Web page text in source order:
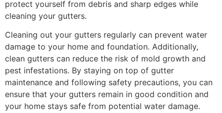
protect yourself from debris and sharp edges while
cleaning your gutters.
Cleaning out your gutters regularly can prevent water
damage to your home and foundation. Additionally,
clean gutters can reduce the risk of mold growth and
pest infestations. By staying on top of gutter
maintenance and following safety precautions, you can
ensure that your gutters remain in good condition and
your home stays safe from potential water damage.